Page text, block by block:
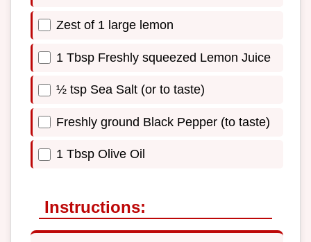
Zest of 1 large lemon
1 Tbsp Freshly squeezed Lemon Juice
½ tsp Sea Salt (or to taste)
Freshly ground Black Pepper (to taste)
1 Tbsp Olive Oil
Instructions: